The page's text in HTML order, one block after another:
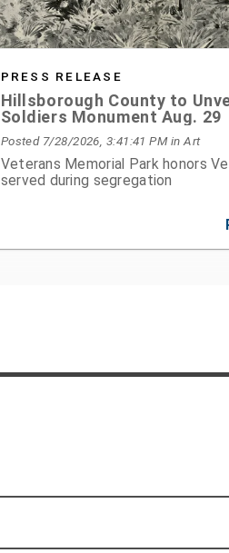
PRESS RELEASE
Hillsborough County to
Soldiers Monument Aug. 29
Posted 7/28/2026, 3:41:41 PMin Art
Veterans Memorial Park honors
served during segregation